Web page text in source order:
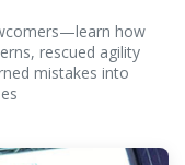
how
rescued agility
mistakes into